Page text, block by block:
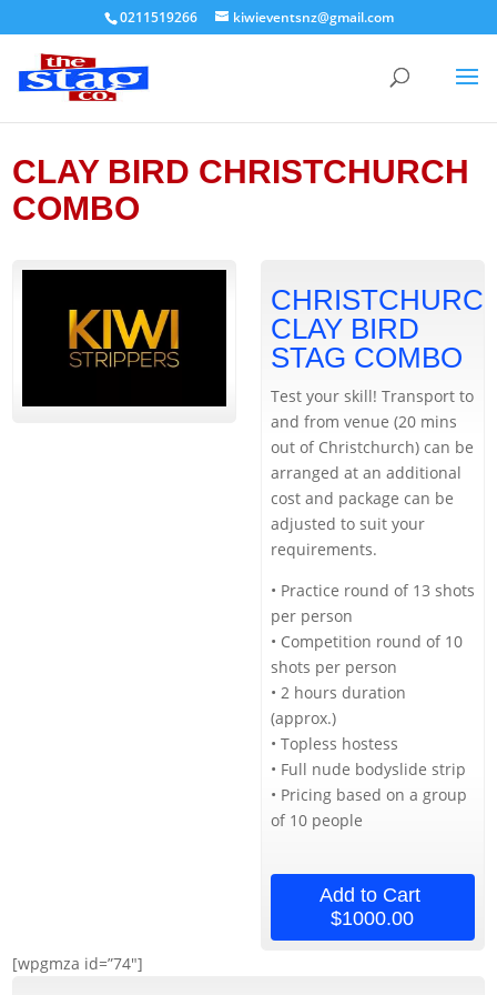
0211519266 kiwieventsnz@gmail.com
CLAY BIRD CHRISTCHURCH
COMBO
CLAY BIRD
STAG COMBO
Test your skill! Transport to
and from venue (20 mins
out of Christchurch) can be
arranged at an additional
cost and package can be
adjusted to suit your
requirements.
• Practice round of 13 shots
per person
• Competition round of 10
shots per person
• 2 hours duration
(approx.)
• Topless hostess
• Full nude bodyslide strip
• Pricing based on a group
of 10 people
Add to Cart
$1000.00
[wpgmza id=”74″]